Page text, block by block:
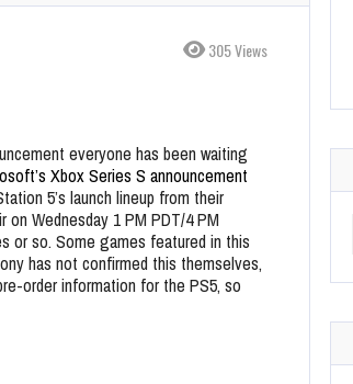
305 Views
everyone has been waiting
Xbox Series S announcement
5’s launch lineup from their
Wednesday 1 PM PDT/4 PM
or so. Some games featured in this
has not confirmed this themselves,
order information for the PS5, so